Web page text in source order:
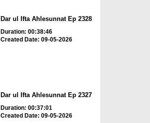
Dar ul Ifta Ahlesunnat Ep 2328
Duration: 00:38:46
Created Date: 09-05-2026
Dar ul Ifta Ahlesunnat Ep 2327
Duration: 00:37:01
Created Date: 09-05-2026